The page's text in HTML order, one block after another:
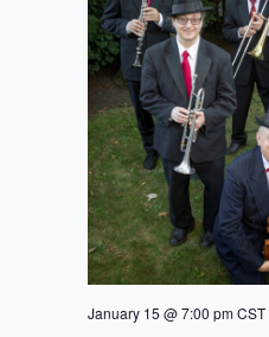
January 15 @ 7:00 pm CST